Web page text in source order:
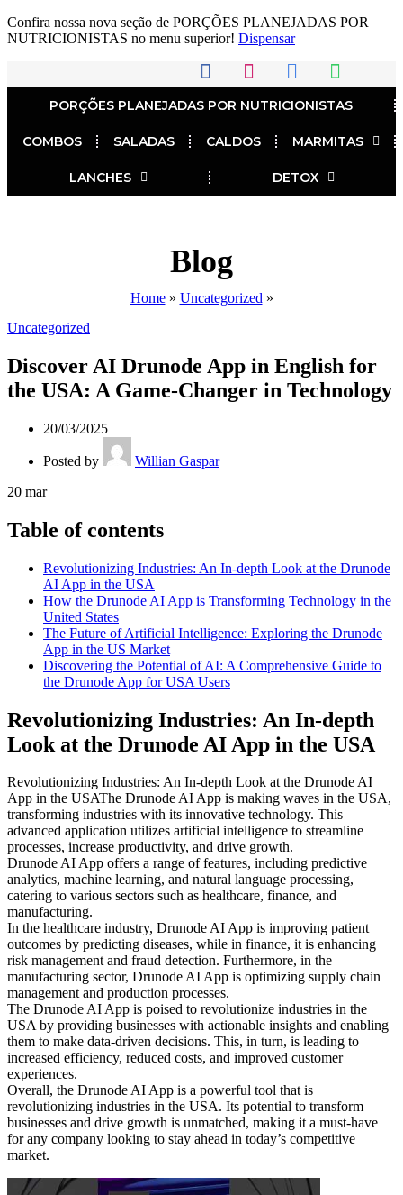
Confira nossa nova seção de PORÇÕES PLANEJADAS POR
NUTRICIONISTAS no menu superior! Dispensar
PORÇÕES PLANEJADAS POR NUTRICIONISTAS​
COMBOS SALADAS CALDOS MARMITAS
LANCHES DETOX
Blog
Home» Uncategorized »
Uncategorized
Discover AI Drunode App in English for
the USA: A Game-Changer in Technology
20/03/2025
Posted by
Willian Gaspar
20 mar
Table of contents
Revolutionizing Industries: An In-depth Look at the Drunode
AI App in the USA
How the Drunode AI App is Transforming Technology in the
United States
The Future of Artificial Intelligence: Exploring the Drunode
App in the US Market
Discovering the Potential of AI: A Comprehensive Guide to
the Drunode App for USA Users
Revolutionizing Industries: An In-depth
Look at the Drunode AI App in the USA
Revolutionizing Industries: An In-depth Look at the Drunode AI
App in the USAThe Drunode AI App is making waves in the USA,
transforming industries with its innovative technology. This
advanced application utilizes artificial intelligence to streamline
processes, increase productivity, and drive growth.
Drunode AI App offers a range of features, including predictive
analytics, machine learning, and natural language processing,
catering to various sectors such as healthcare, finance, and
manufacturing.
In the healthcare industry, Drunode AI App is improving patient
outcomes by predicting diseases, while in finance, it is enhancing
risk management and fraud detection. Furthermore, in the
manufacturing sector, Drunode AI App is optimizing supply chain
management and production processes.
The Drunode AI App is poised to revolutionize industries in the
USA by providing businesses with actionable insights and enabling
them to make data-driven decisions. This, in turn, is leading to
increased efficiency, reduced costs, and improved customer
experiences.
Overall, the Drunode AI App is a powerful tool that is
revolutionizing industries in the USA. Its potential to transform
businesses and drive growth is unmatched, making it a must-have
for any company looking to stay ahead in today’s competitive
market.